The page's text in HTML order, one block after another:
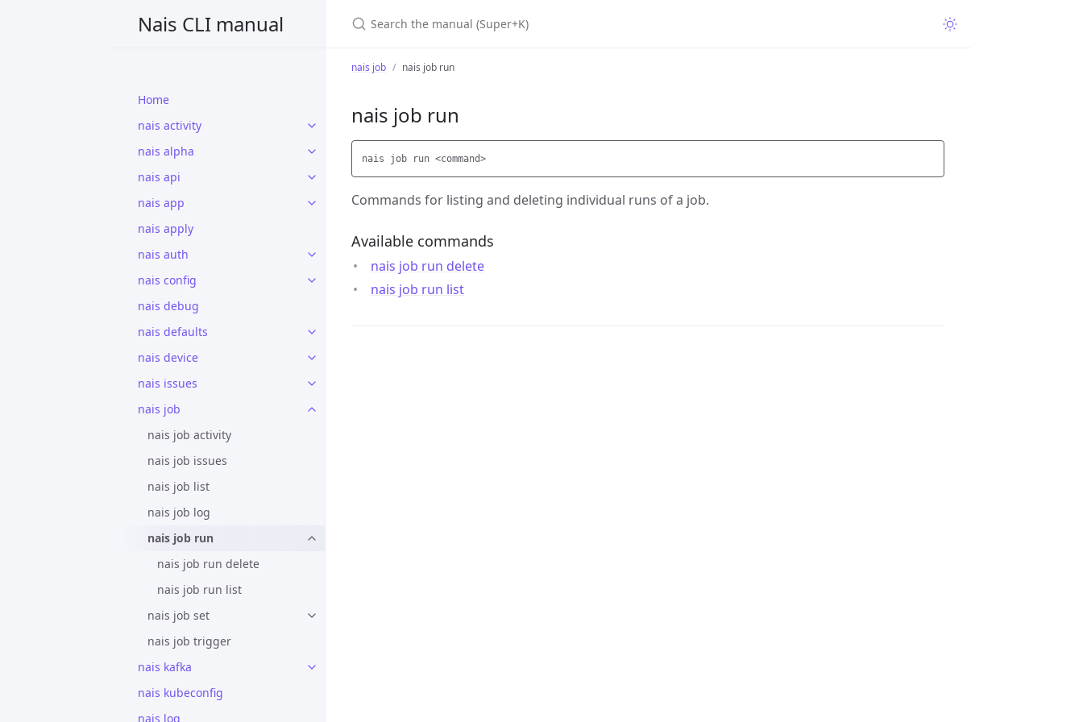
Nais CLI manual
Home
nais activity
nais alpha
nais api
nais app
nais apply
nais auth
nais config
nais debug
nais defaults
nais device
nais issues
nais job
nais job activity
nais job issues
nais job list
nais job log
nais job run
nais job run delete
nais job run list
nais job set
nais job trigger
nais kafka
nais kubeconfig
nais log
nais job nais job run
nais job run
Commands for listing and deleting individual runs of a job.
Available commands
nais job run delete
nais job run list